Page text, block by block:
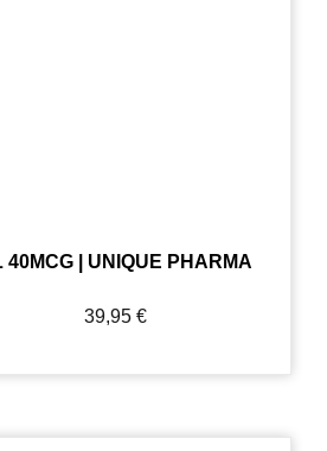
| UNIQUE PHARMA
39,95 €